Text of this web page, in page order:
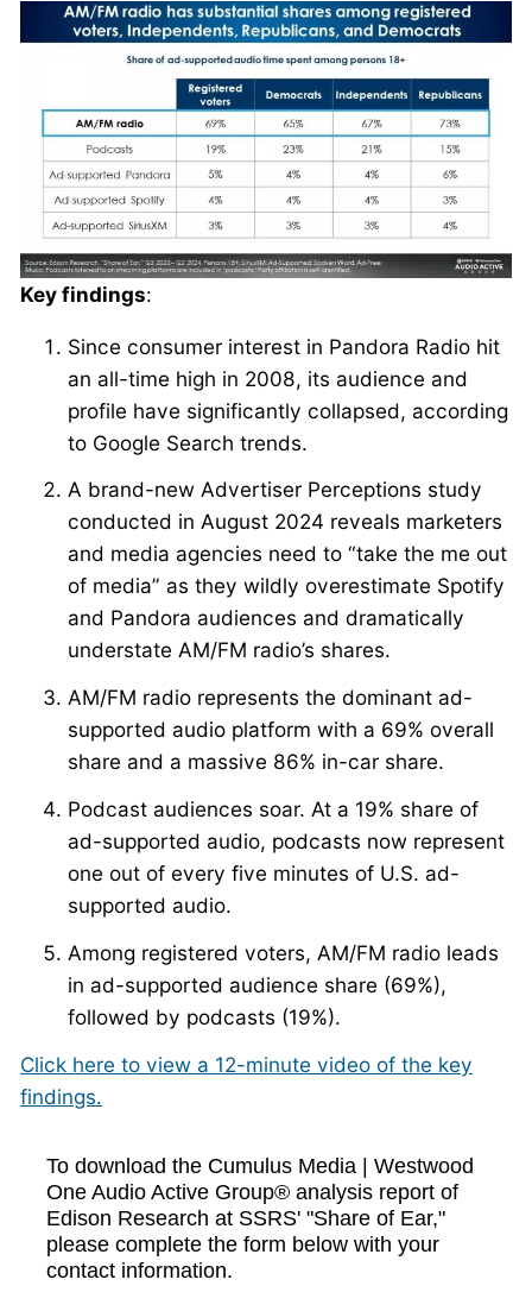
Key findings:
Since consumer interest in Pandora Radio hit
an all-time high in 2008, its audience and
profile have significantly collapsed, according
to Google Search trends.
A brand-new Advertiser Perceptions study
conducted in August 2024 reveals marketers
and media agencies need to “take the me out
of media” as they wildly overestimate Spotify
and Pandora audiences and dramatically
understate AM/FM radio’s shares.
AM/FM radio represents the dominant ad-
supported audio platform with a 69% overall
share and a massive 86% in-car share.
Podcast audiences soar. At a 19% share of
ad-supported audio, podcasts now represent
one out of every five minutes of U.S. ad-
supported audio.
Among registered voters, AM/FM radio leads
in ad-supported audience share (69%),
followed by podcasts (19%).
Click here to view a 12-minute video of the key
findings.